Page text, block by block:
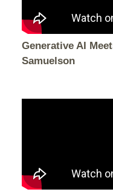
Generative AI
Samuelson